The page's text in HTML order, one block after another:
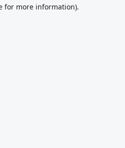
for more information).